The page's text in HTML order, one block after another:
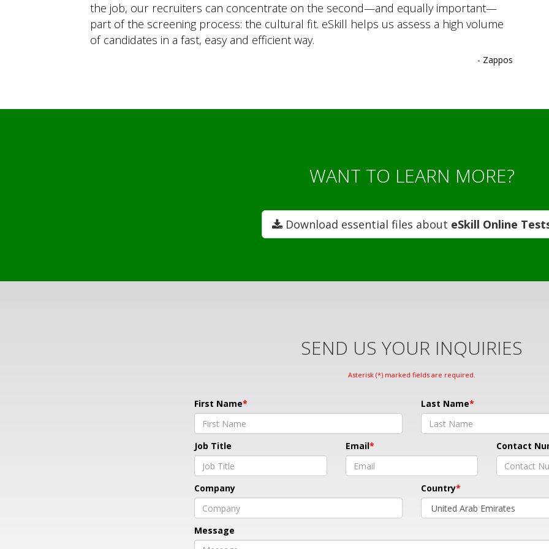
the job, our recruiters can concentrate on the second—and equally important—
part of the screening process: the cultural fit. eSkill helps us assess a high volume
of candidates in a fast, easy and efficient way.
- Zappos
WANT TO LEARN MORE?
Download essential files about eSkill Online
SEND US YOUR INQUIRIES
Asterisk (*) marked fields are required.
First Name Last Name
Job Title Email Contact
Company Country
Message